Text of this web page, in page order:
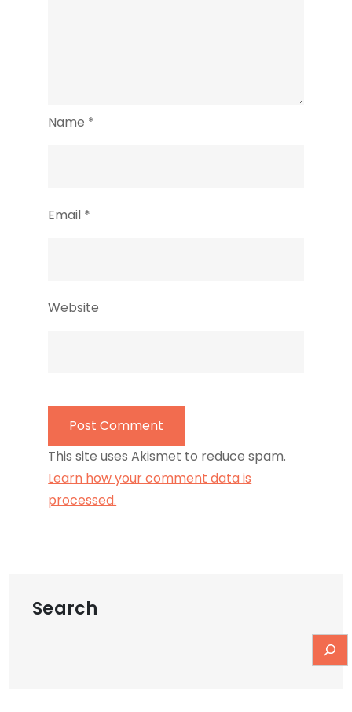
Name *
Email *
Website
This site uses Akismet to reduce spam.
Learn how your comment data is
processed.
Search